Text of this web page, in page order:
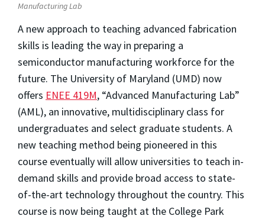
Manufacturing Lab
A new approach to teaching advanced fabrication
skills is leading the way in preparing a
semiconductor manufacturing workforce for the
future. The University of Maryland (UMD) now
offers ENEE 419M, “Advanced Manufacturing Lab”
(AML), an innovative, multidisciplinary class for
undergraduates and select graduate students. A
new teaching method being pioneered in this
course eventually will allow universities to teach in-
demand skills and provide broad access to state-
of-the-art technology throughout the country. This
course is now being taught at the College Park